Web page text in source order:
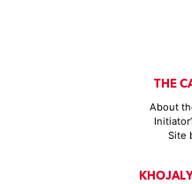
THE
About
Site